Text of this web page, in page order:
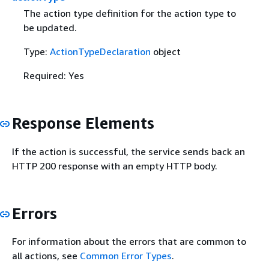
The action type definition for the action type to
be updated.
Type: ActionTypeDeclaration object
Required: Yes
Response Elements
If the action is successful, the service sends back an
HTTP 200 response with an empty HTTP body.
Errors
For information about the errors that are common to
all actions, see Common Error Types.